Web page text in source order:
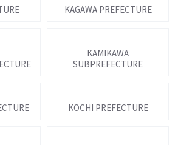
KAGAWA PREFECTURE
KAMIKAWA
SUBPREFECTURE
KŌCHI PREFECTURE